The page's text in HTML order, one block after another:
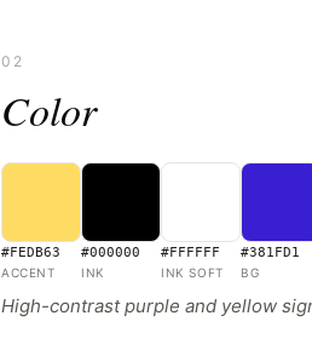
02
Color
#FEDB63
ACCENT
#000000
INK
#FFFFFF
INK SOFT
#381FD1
BG
High-contrast purple and yellow